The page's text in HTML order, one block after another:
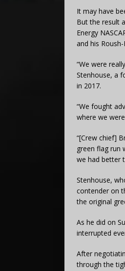
It may have
But the result
Energy
and his
“We were
Stenhouse, a
in 2017.
“We fought
where we
“[Crew chief]
green flag run
we had better
Stenhouse,
contender on
the original
As he did on
interrupted
After
through the